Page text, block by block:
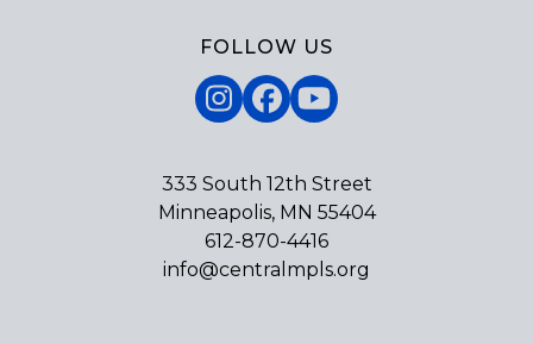
FOLLOW US
Instagram
Facebook
YouTube
333 South 12th Street
Minneapolis, MN 55404
612-870-4416
info@centralmpls.org